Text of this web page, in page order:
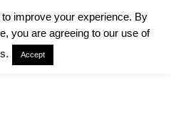
improve your experience. By
you are agreeing to our use of
Accept